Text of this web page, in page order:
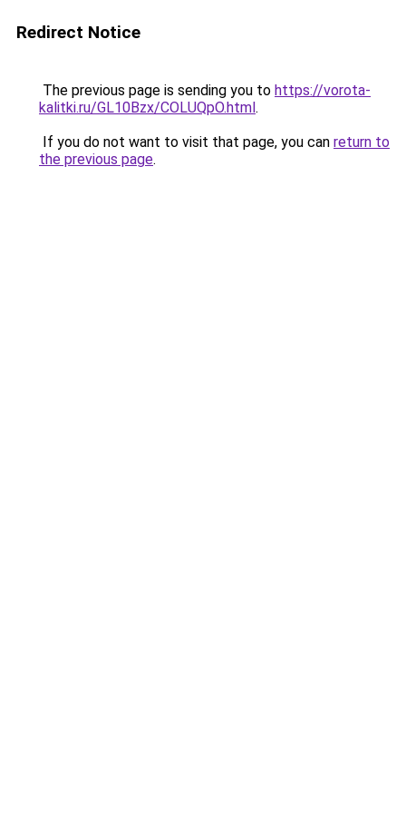
Redirect Notice
The previous page is sending you to https://vorota-
kalitki.ru/GL10Bzx/COLUQpO.html.
If you do not want to visit that page, you can return to
the previous page.